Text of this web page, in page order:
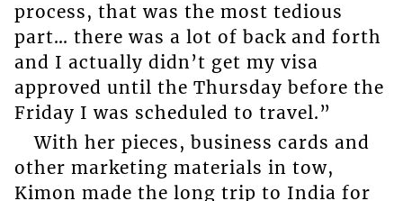
process, that was the most tedious
part… there was a lot of back and forth
and I actually didn’t get my visa
approved until the Thursday before the
Friday I was scheduled to travel.”
With her pieces, business cards and
other marketing materials in tow,
Kimon made the long trip to India for